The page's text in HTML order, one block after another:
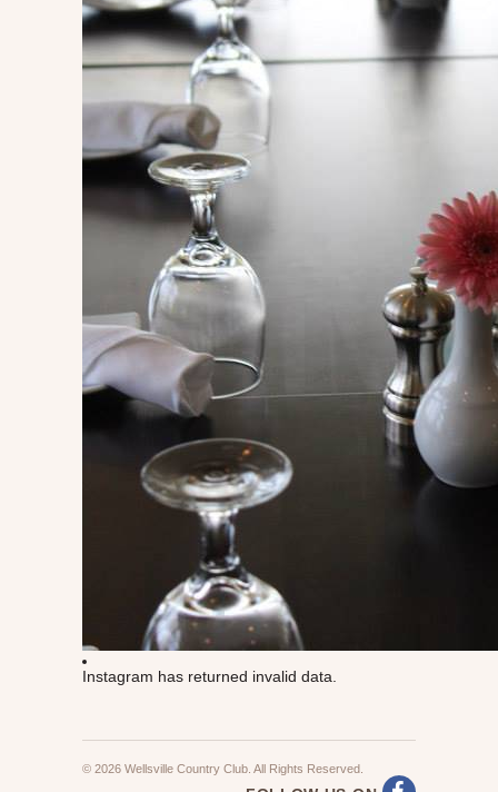
Instagram has returned invalid data.
© 2026 Wellsville Country Club. All Rights Reserved.